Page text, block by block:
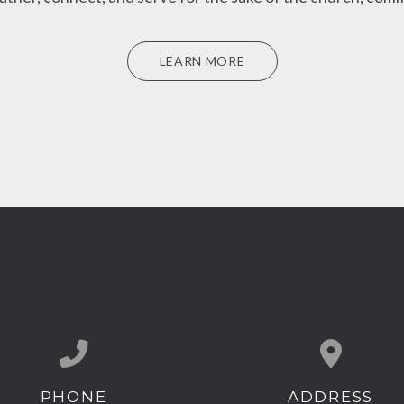
LEARN MORE
Call us at (407) 539-1500
PHONE View map of our
ADDRESS